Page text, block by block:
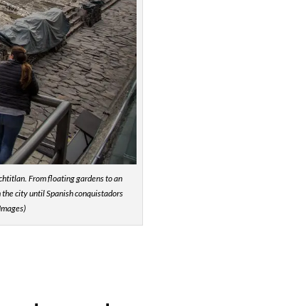
From floating gardens to an
city until Spanish conquistadors